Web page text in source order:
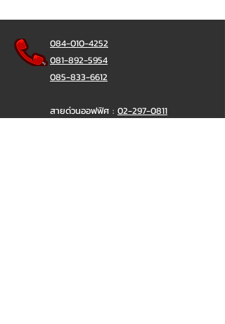
084-010-4252
081-892-5954
085-833-6612
สายด่วนออฟฟิศ : 02-297-0811